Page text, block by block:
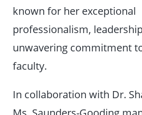
known for her exceptional
professionalism,
unwavering commitment
faculty.
In collaboration with Dr.